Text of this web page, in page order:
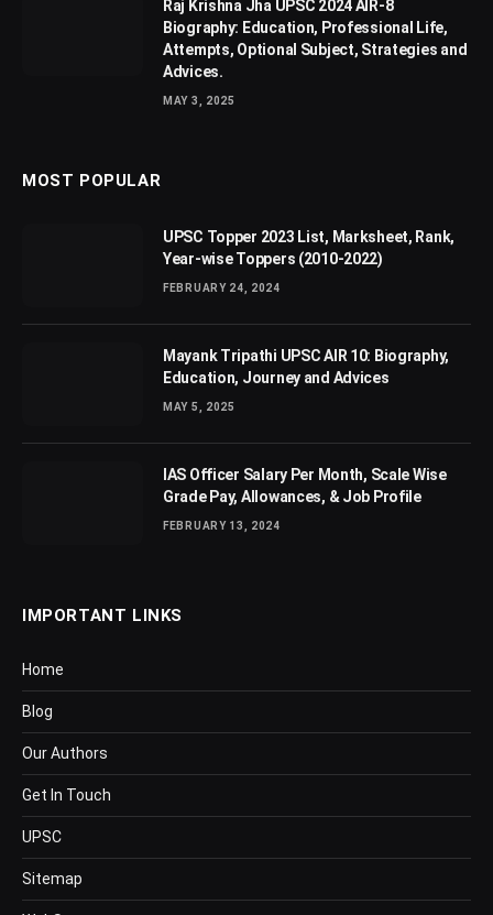
Raj Krishna Jha UPSC 2024 AIR-8
Biography: Education, Professional Life,
Attempts, Optional Subject, Strategies and
Advices.
MAY 3, 2025
MOST POPULAR
UPSC Topper 2023 List, Marksheet, Rank,
Year-wise Toppers (2010-2022)
FEBRUARY 24, 2024
Mayank Tripathi UPSC AIR 10: Biography,
Education, Journey and Advices
MAY 5, 2025
IAS Officer Salary Per Month, Scale Wise
Grade Pay, Allowances, & Job Profile
FEBRUARY 13, 2024
IMPORTANT LINKS
Home
Blog
Our Authors
Get In Touch
UPSC
Sitemap